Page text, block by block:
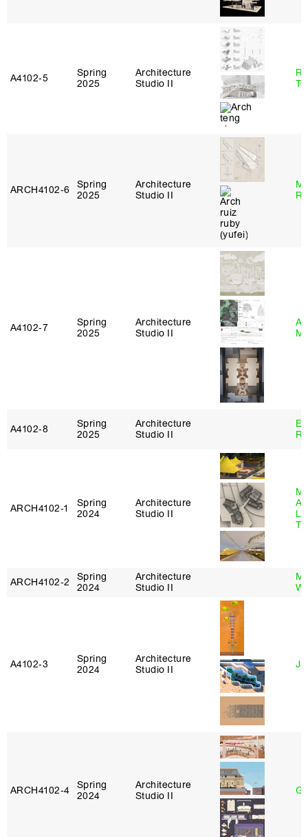
A4102‑5
Spring
2025
Architecture
Studio II
ARCH4102‑6
Spring
2025
Architecture
Studio II
A4102‑7
Spring
2025
Architecture
Studio II
A4102‑8
Spring
2025
Architecture
Studio II
ARCH4102‑1
Spring
2024
Architecture
Studio II
ARCH4102‑2
Spring
2024
Architecture
Studio II
A4102‑3
Spring
2024
Architecture
Studio II
ARCH4102‑4
Spring
2024
Architecture
Studio II